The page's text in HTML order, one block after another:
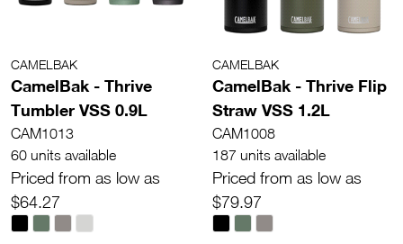
CAMELBAK
CamelBak - Thrive
Tumbler VSS 0.9L
CAM1013
60 units available
Priced from as low as
$64.27
CAMELBAK
CamelBak - Thrive Flip
Straw VSS 1.2L
CAM1008
187 units available
Priced from as low as
$79.97